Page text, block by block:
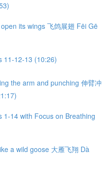
its wings 飞鸽展翅 Fēi Gē
11-12-13 (10:26)
the arm and punching 伸臂冲
1-14 with Focus on Breathing
a wild goose 大雁飞翔 Dà